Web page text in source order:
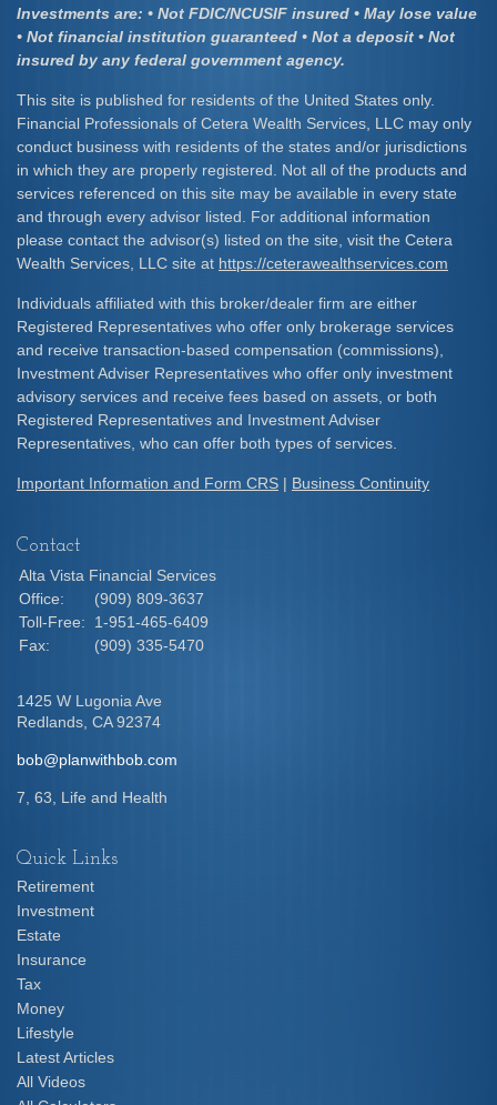
Investments are: • Not FDIC/NCUSIF insured • May lose value
• Not financial institution guaranteed • Not a deposit • Not
insured by any federal government agency.
This site is published for residents of the United States only.
Financial Professionals of Cetera Wealth Services, LLC may only
conduct business with residents of the states and/or jurisdictions
in which they are properly registered. Not all of the products and
services referenced on this site may be available in every state
and through every advisor listed. For additional information
please contact the advisor(s) listed on the site, visit the Cetera
Wealth Services, LLC site at https://ceterawealthservices.com
Individuals affiliated with this broker/dealer firm are either
Registered Representatives who offer only brokerage services
and receive transaction-based compensation (commissions),
Investment Adviser Representatives who offer only investment
advisory services and receive fees based on assets, or both
Registered Representatives and Investment Adviser
Representatives, who can offer both types of services.
Important Information and Form CRS | Business Continuity
Contact
Alta Vista Financial Services
Office:
(909) 809-3637
Toll-Free:
1-951-465-6409
Fax:
(909) 335-5470
1425 W Lugonia Ave
Redlands, CA 92374
bob@planwithbob.com
7, 63, Life and Health
Quick Links
Retirement
Investment
Estate
Insurance
Tax
Money
Lifestyle
Latest Articles
All Videos